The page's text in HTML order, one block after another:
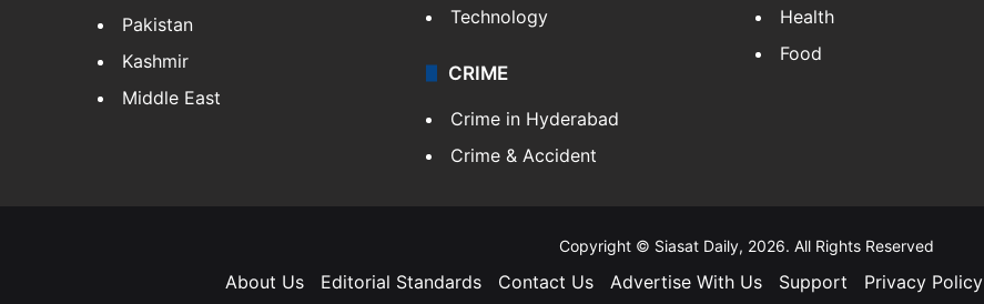
Pakistan
Kashmir
Middle East
Technology
CRIME
Crime in Hyderabad
Crime & Accident
Health
Food
Copyright © Siasat Daily, 2026. All Rights Reserved
About Us Editorial Standards Contact Us Advertise With Us Support Privacy Policy